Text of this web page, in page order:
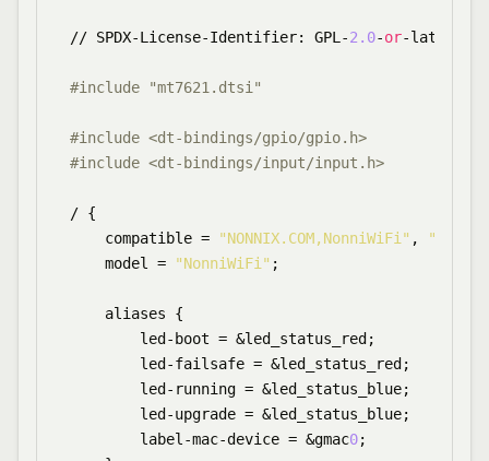
// SPDX-License-Identifier: GPL-2.0-or-later OR
#include "mt7621.dtsi"
#include <dt-bindings/gpio/gpio.h>
#include <dt-bindings/input/input.h>
/ {
    compatible =
"NONNIX.COM,NonniWiFi" ,
    model =
"NonniWiFi" ;
    aliases {
        led-boot = &led_status_red;
        led-failsafe = &led_status_red;
        led-running = &led_status_blue;
        led-upgrade = &led_status_blue;
        label-mac-device = &gmac
0;